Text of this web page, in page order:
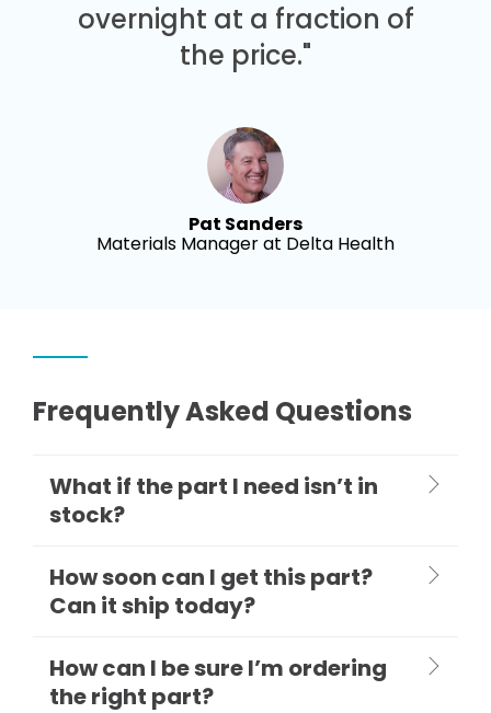
overnight at a fraction of
the price."
Pat Sanders
Materials Manager at Delta Health
Frequently Asked Questions
What if the part I need isn’t in
stock?
How soon can I get this part?
Can it ship today?
How can I be sure I’m ordering
the right part?